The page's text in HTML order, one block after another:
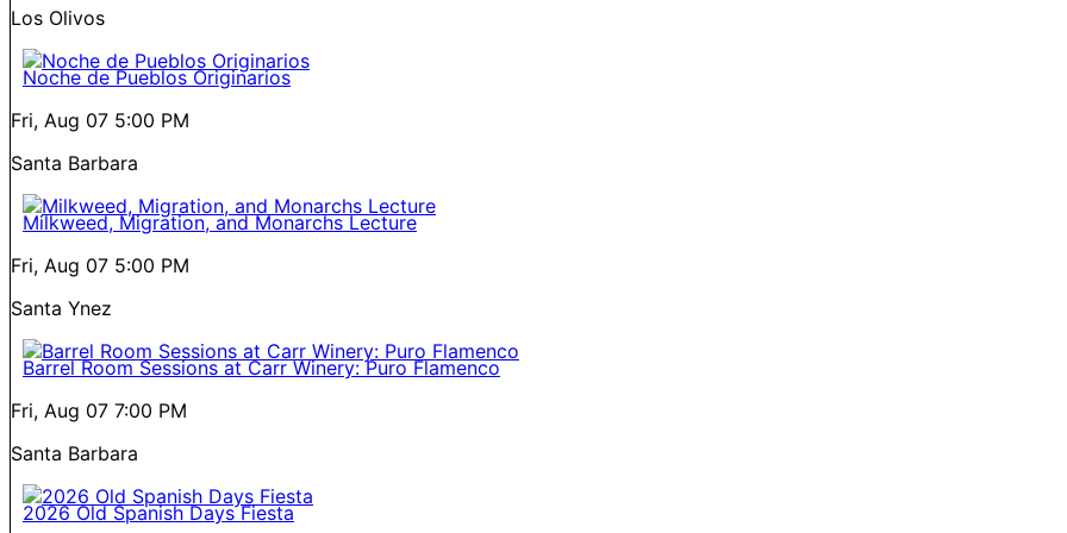
Los Olivos
Noche de Pueblos Originarios
Fri, Aug 07 5:00 PM
Santa Barbara
Milkweed, Migration, and Monarchs Lecture
Fri, Aug 07 5:00 PM
Santa Ynez
Barrel Room Sessions at Carr Winery: Puro Flamenco
Fri, Aug 07 7:00 PM
Santa Barbara
2026 Old Spanish Days Fiesta